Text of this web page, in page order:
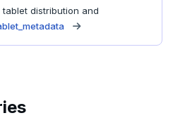
distribution and